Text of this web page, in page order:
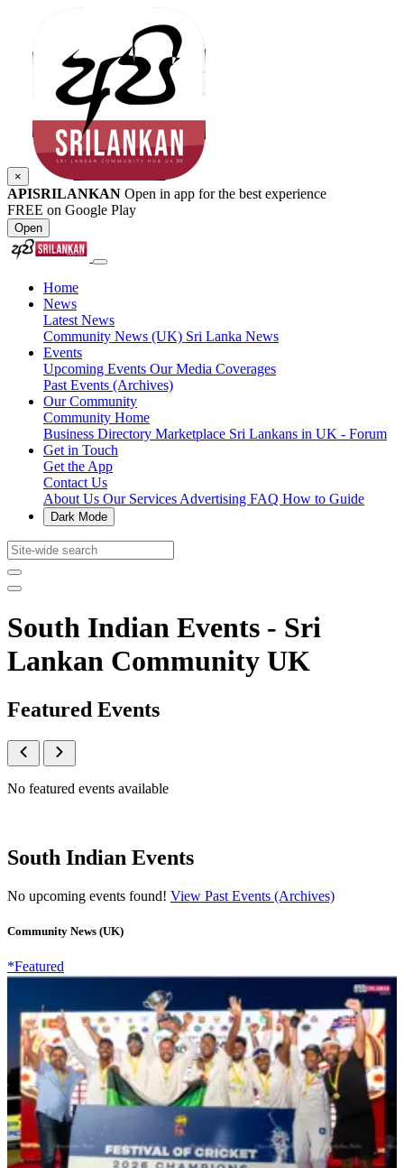
×
APISRILANKAN Open in app for the best experience
FREE on Google Play
Open
Home
News
Latest News
Community News (UK) Sri Lanka News
Events
Upcoming Events Our Media Coverages
Past Events (Archives)
Our Community
Community Home
Business Directory Marketplace Sri Lankans in UK - Forum
Get in Touch
Get the App
Contact Us
About Us Our Services Advertising FAQ How to Guide
Dark Mode
South Indian Events - Sri
Lankan Community UK
Featured Events
No featured events available
South Indian Events
No upcoming events found! View Past Events (Archives)
Community News (UK)
*Featured